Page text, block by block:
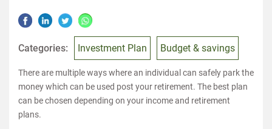
Categories: Investment Plan Budget & savings
There are multiple ways where an individual can safely park the
money which can be used post your retirement. The best plan
can be chosen depending on your income and retirement
plans.